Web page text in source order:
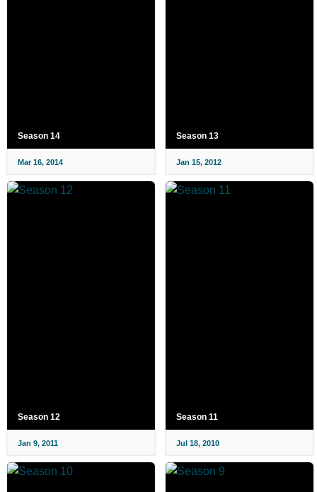
Season 14
Mar 16, 2014
Season 13
Jan 15, 2012
Season 12
Jan 9, 2011
Season 11
Jul 18, 2010